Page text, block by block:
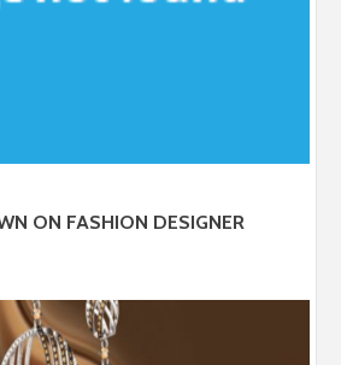
ON FASHION DESIGNER